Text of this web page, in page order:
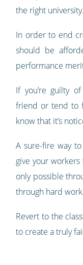
the right university.
In order to end
should be
performance
If you’re guilty
friend or tend to
know that it’s
A sure-fire way
give your
only possible
through hard
Revert to the
to create a truly